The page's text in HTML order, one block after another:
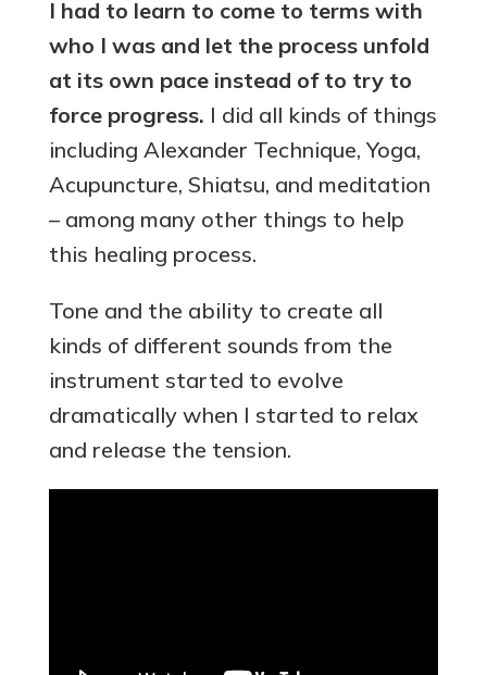
I had to learn to come to terms with
who I was and let the process unfold
at its own pace instead of to try to
force progress. I did all kinds of things
including Alexander Technique, Yoga,
Acupuncture, Shiatsu, and meditation
– among many other things to help
this healing process.
Tone and the ability to create all
kinds of different sounds from the
instrument started to evolve
dramatically when I started to relax
and release the tension.